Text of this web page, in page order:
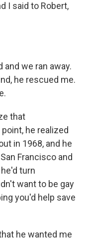
I said to Robert,
and we ran away.
he rescued me.
that
he realized
in 1968, and he
Francisco and
turn
want to be gay
you'd help save
he wanted me